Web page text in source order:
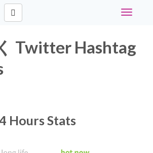
Toggle
Twitter Hashtag
Hours Stats